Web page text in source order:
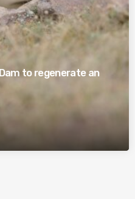
to regenerate an